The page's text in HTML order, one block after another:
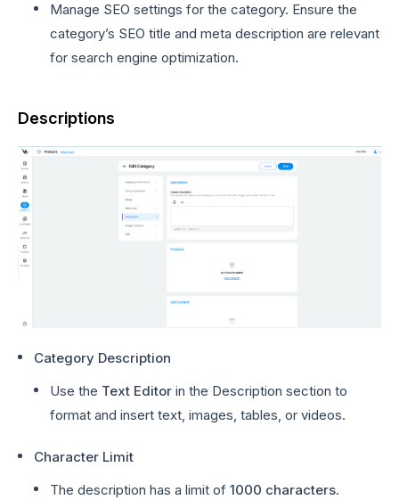
Manage SEO settings for the category. Ensure the
category’s SEO title and meta description are relevant
for search engine optimization.
Descriptions
Category Description
Use the Text Editor in the Description section to
format and insert text, images, tables, or videos.
Character Limit
The description has a limit of 1000 characters.